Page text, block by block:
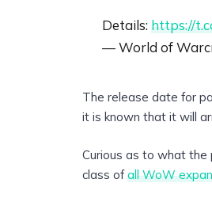
Details:https://
— World of
The release date for
it is known that it will
Curious as to what the
class ofall WoW